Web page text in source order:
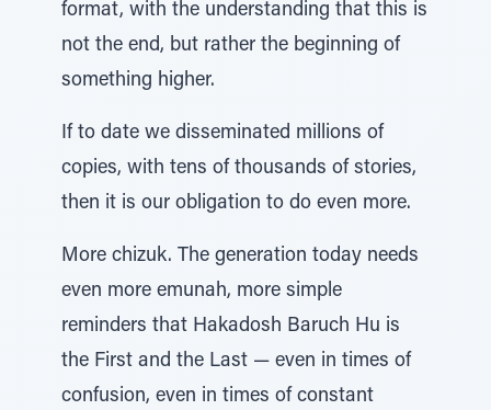
format, with the understanding that this is
not the end, but rather the beginning of
something higher.
If to date we disseminated millions of
copies, with tens of thousands of stories,
then it is our obligation to do even more.
More chizuk. The generation today needs
even more emunah, more simple
reminders that Hakadosh Baruch Hu is
the First and the Last — even in times of
confusion, even in times of constant